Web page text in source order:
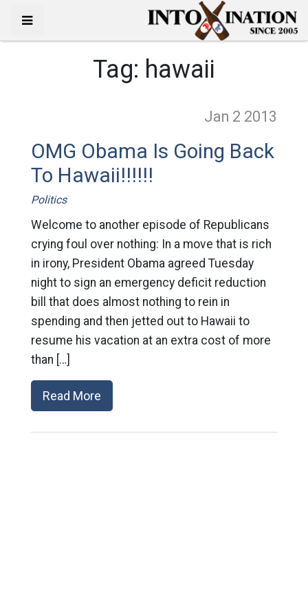
Tag: hawaii
Jan 2 2013
OMG Obama Is Going Back
To Hawaii!!!!!!
Politics
Welcome to another episode of Republicans
crying foul over nothing: In a move that is rich
in irony, President Obama agreed Tuesday
night to sign an emergency deficit reduction
bill that does almost nothing to rein in
spending and then jetted out to Hawaii to
resume his vacation at an extra cost of more
than […]
Read More